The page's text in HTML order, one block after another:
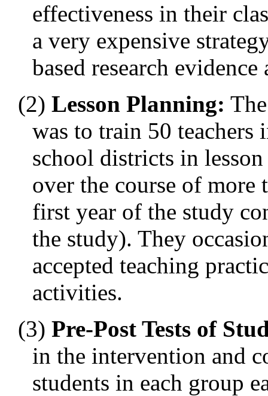
effectiveness in their
a very expensive
based research
(2)Lesson Planning:
was to train 50 teachers
school districts in
over the course of more
first year of the study
the study). They
accepted teaching
activities.
(3)Pre-Post Tests of
in the intervention and
students in each group